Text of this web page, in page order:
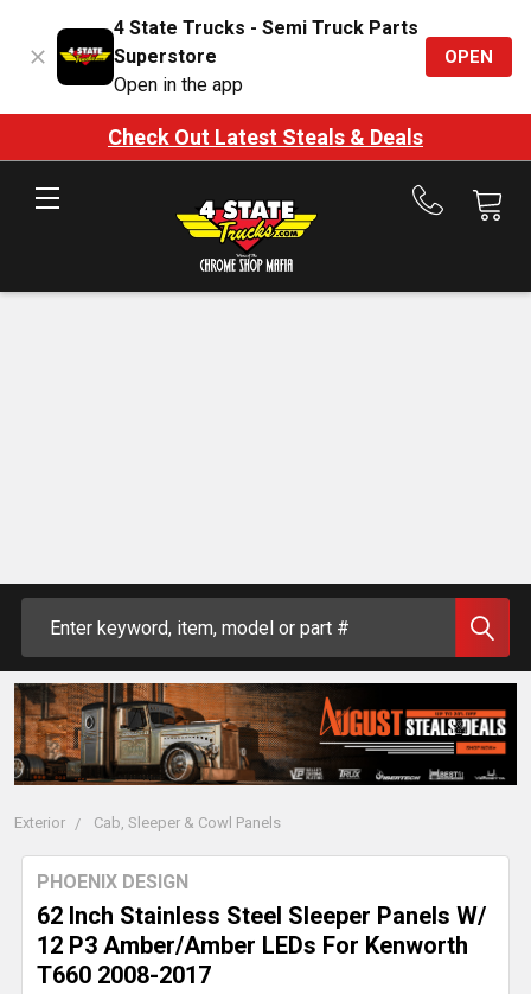
4 State Trucks - Semi Truck Parts
Superstore
Open in the app
OPEN
Check Out Latest Steals & Deals
Call
Exterior Cab, Sleeper & Cowl Panels
62 Inch Stainless Steel Sleeper Panels W/
12 P3 Amber/Amber LEDs For Kenworth
T660 2008-2017
PHOENIX DESIGN